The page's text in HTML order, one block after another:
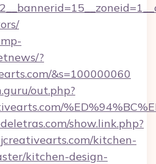
?
&s=100000060
out.php?
show.link.php?
kitchen-
kitchen-design-